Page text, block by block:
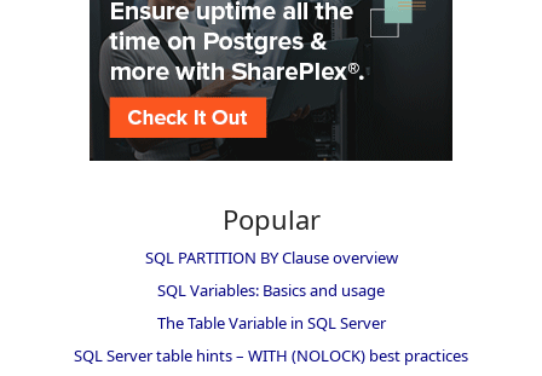
Popular
SQL PARTITION BY Clause overview
SQL Variables: Basics and usage
The Table Variable in SQL Server
SQL Server table hints – WITH (NOLOCK) best practices